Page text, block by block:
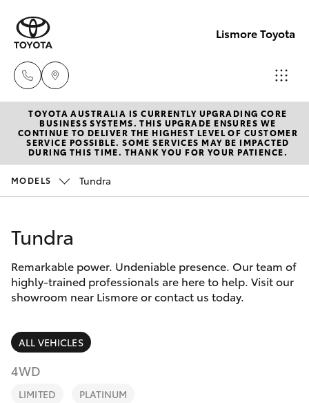
Lismore Toyota
Sales
(02)
5624
5624
7455
New Vehicles
Hatch & Sedans
Corolla Hatch
Camry
SUVs & 4WDs
RAV4
Pre-Owned Vehicles
Special Offers
Service
Parts & Accessories
Finance & Insurance
Fleet
TOYOTA AUSTRALIA IS CURRENTLY UPGRADING CORE
BUSINESS SYSTEMS. THIS UPGRADE ENSURES WE
CONTINUE TO DELIVER THE HIGHEST LEVEL OF CUSTOMER
SERVICE POSSIBLE. SOME SERVICES MAY BE IMPACTED
DURING THIS TIME. THANK YOU FOR YOUR PATIENCE.
MODELS Tundra
Tundra
Remarkable power. Undeniable presence. Our team of
highly-trained professionals are here to help. Visit our
showroom near Lismore or contact us today.
ALL VEHICLES
4WD
LIMITED PLATINUM